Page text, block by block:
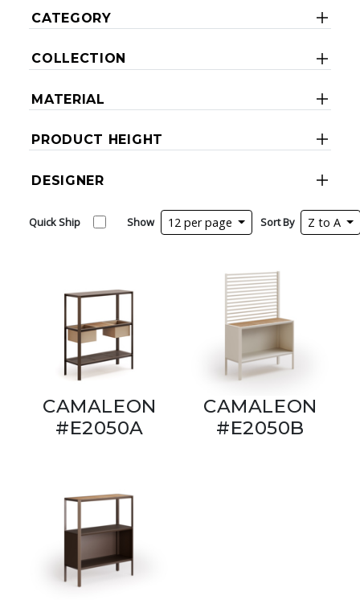
CATEGORY
COLLECTION
MATERIAL
PRODUCT HEIGHT
DESIGNER
Quick Ship Show 12 per page Sort By Z to A
CAMALEON
#E2050A
CAMALEON
#E2050B